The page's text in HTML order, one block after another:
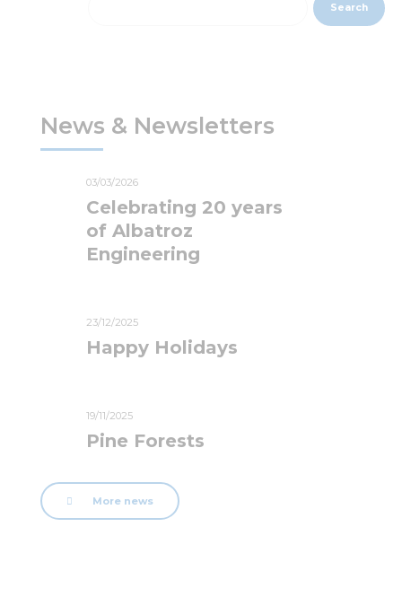
Search
News & Newsletters
03/03/2026
Celebrating 20 years
of Albatroz
Engineering
23/12/2025
Happy Holidays
19/11/2025
Pine Forests
More news